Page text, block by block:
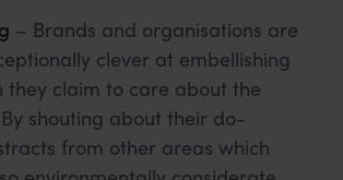
– Brands and organisations are
clever at embellishing
they claim to care about the
shouting about their do-
from other areas which